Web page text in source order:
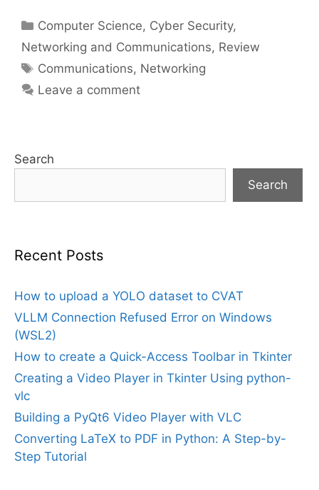
Categories
Computer Science, Cyber Security,
Networking and Communications, Review
Tags
Communications, Networking
Leave a comment
Search
Search
Recent Posts
How to upload a YOLO dataset to CVAT
VLLM Connection Refused Error on Windows
(WSL2)
How to create a Quick-Access Toolbar in Tkinter
Creating a Video Player in Tkinter Using python-
vlc
Building a PyQt6 Video Player with VLC
Converting LaTeX to PDF in Python: A Step-by-
Step Tutorial